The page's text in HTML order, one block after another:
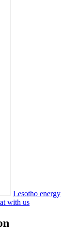
Lesotho energy
with us